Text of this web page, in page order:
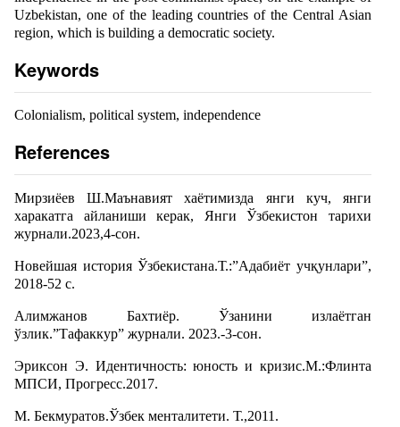
Uzbekistan, one of the leading countries of the Central Asian
region, which is building a democratic society.
Keywords
Colonialism, political system, independence
References
Мирзиёев Ш.Маънавият хаётимизда янги куч, янги
харакатга айланиши керак, Янги Ўзбекистон тарихи
журнали.2023,4-сон.
Новейшая история Ўзбекистана.Т.:”Адабиёт учқунлари”,
2018-52 с.
Алимжанов Бахтиёр. Ўзанини излаётган
ўзлик.”Тафаккур” журнали. 2023.-3-сон.
Эриксон Э. Идентичность: юность и кризис.М.:Флинта
МПСИ, Прогресс.2017.
М. Бекмуратов.Ўзбек менталитети. Т.,2011.